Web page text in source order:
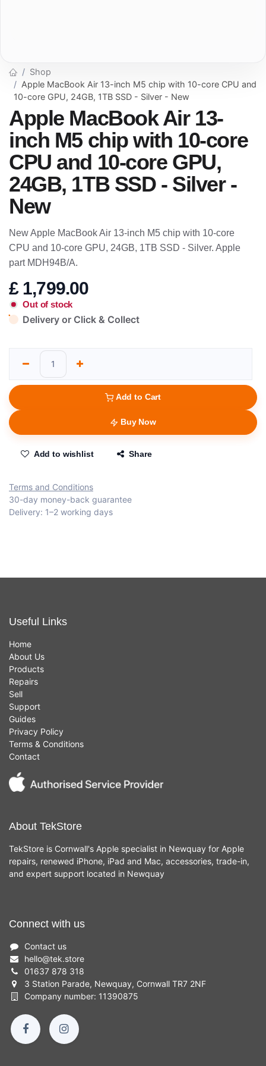
Shop
Apple MacBook Air 13-inch M5 chip with 10-core CPU and
10-core GPU, 24GB, 1TB SSD - Silver - New
Apple MacBook Air 13-
inch M5 chip with 10-core
CPU and 10-core GPU,
24GB, 1TB SSD - Silver -
New
New Apple MacBook Air 13-inch M5 chip with 10-core
CPU and 10-core GPU, 24GB, 1TB SSD - Silver. Apple
part MDH94B/A.
£ 1,799.00
Out of stock
Delivery or Click & Collect
Add to Cart
Buy Now
Add to wishlist Share
Terms and Conditions
30-day money-back guarantee
Delivery: 1–2 working days
Useful Links
Home
About Us
Products
Repairs
Sell
Support
Guides
Privacy Policy
Terms & Conditions
Contact
About TekStore
TekStore is Cornwall's Apple specialist in Newquay for Apple
repairs, renewed iPhone, iPad and Mac, accessories, trade-in,
and expert support located in Newquay
Connect with us
Contact us
hello@tek.store
01637 878 318
3 Station Parade, Newquay, Cornwall TR7 2NF
Company number: 11390875